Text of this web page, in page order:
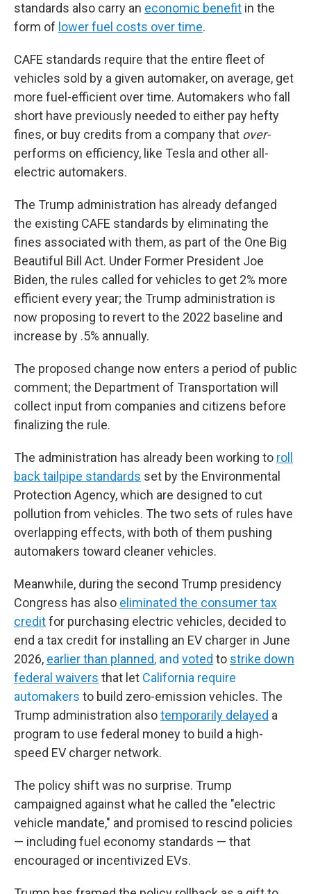
standards also carry an economic benefit in the
form of lower fuel costs over time.
CAFE standards require that the entire fleet of
vehicles sold by a given automaker, on average, get
more fuel-efficient over time. Automakers who fall
short have previously needed to either pay hefty
fines, or buy credits from a company that over-
performs on efficiency, like Tesla and other all-
electric automakers.
The Trump administration has already defanged
the existing CAFE standards by eliminating the
fines associated with them, as part of the One Big
Beautiful Bill Act. Under Former President Joe
Biden, the rules called for vehicles to get 2% more
efficient every year; the Trump administration is
now proposing to revert to the 2022 baseline and
increase by .5% annually.
The proposed change now enters a period of public
comment; the Department of Transportation will
collect input from companies and citizens before
finalizing the rule.
The administration has already been working to roll
back tailpipe standards set by the Environmental
Protection Agency, which are designed to cut
pollution from vehicles. The two sets of rules have
overlapping effects, with both of them pushing
automakers toward cleaner vehicles.
Meanwhile, during the second Trump presidency
Congress has also eliminated the consumer tax
creditfor purchasing electric vehicles, decided to
end a tax credit for installing an EV charger in June
2026, earlier than planned, and voted to strike down
federal waivers that let California require
automakers to build zero-emission vehicles. The
Trump administration alsotemporarily delayed a
program to use federal money to build a high-
speed EV charger network.
The policy shift was no surprise. Trump
campaigned against what he called the "electric
vehicle mandate," and promised to rescind policies
— including fuel economy standards — that
encouraged or incentivized EVs.